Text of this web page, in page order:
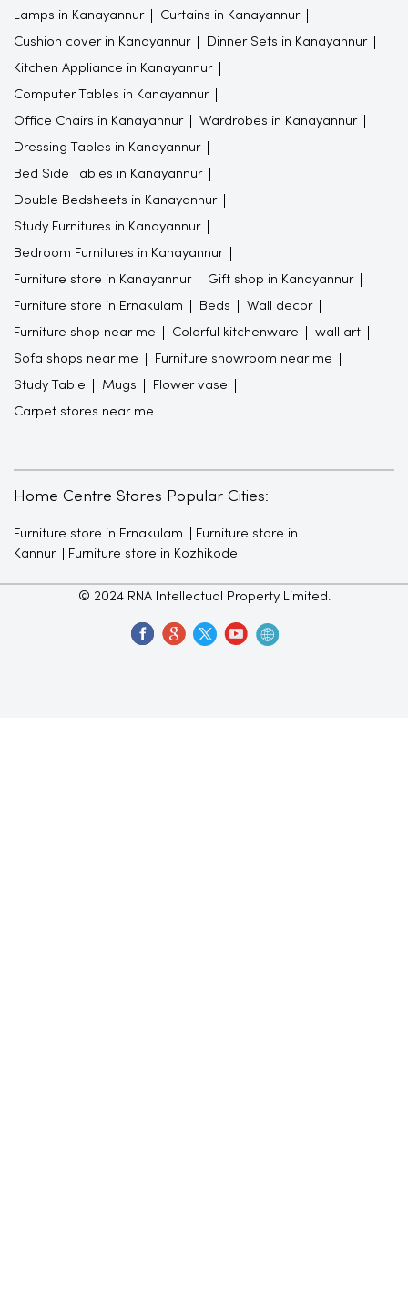
Lamps in Kanayannur Curtains in Kanayannur
Cushion cover in Kanayannur Dinner Sets in Kanayannur
Kitchen Appliance in Kanayannur
Computer Tables in Kanayannur
Office Chairs in Kanayannur Wardrobes in Kanayannur
Dressing Tables in Kanayannur
Bed Side Tables in Kanayannur
Double Bedsheets in Kanayannur
Study Furnitures in Kanayannur
Bedroom Furnitures in Kanayannur
Furniture store in Kanayannur Gift shop in Kanayannur
Furniture store in Ernakulam Beds Wall decor
Furniture shop near me Colorful kitchenware wall art
Sofa shops near me Furniture showroom near me
Study Table Mugs Flower vase
Carpet stores near me
Home Centre Stores Popular Cities:
Furniture store in Ernakulam
Furniture store in
Kannur
Furniture store in Kozhikode
© 2024 RNA Intellectual Property Limited.